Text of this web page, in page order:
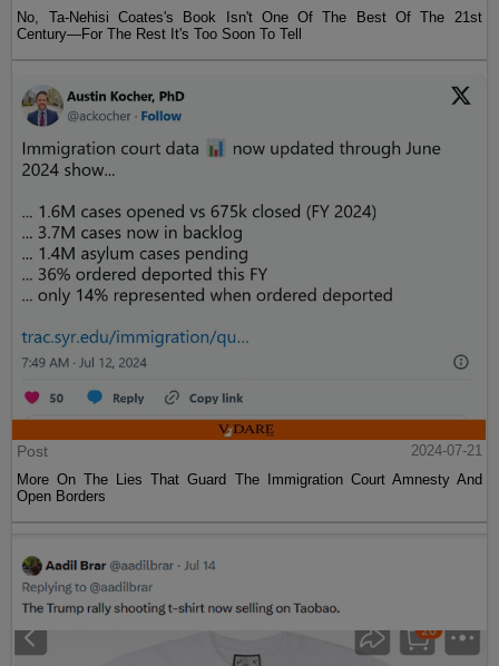
No, Ta-Nehisi Coates's Book Isn't One Of The Best Of The 21st
Century—For The Rest It's Too Soon To Tell
Post
2024-07-21
More On The Lies That Guard The Immigration Court Amnesty And
Open Borders